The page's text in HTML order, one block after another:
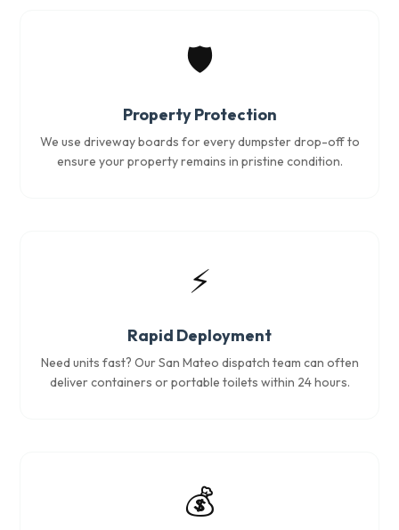
🛡️
Property Protection
We use driveway boards for every dumpster drop-off to
ensure your property remains in pristine condition.
⚡
Rapid Deployment
Need units fast? Our San Mateo dispatch team can often
deliver containers or portable toilets within 24 hours.
💰